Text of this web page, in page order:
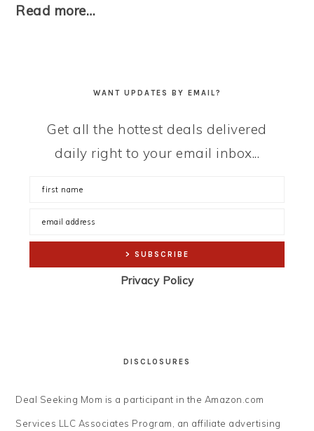
Read more…
WANT UPDATES BY EMAIL?
Get all the hottest deals delivered
daily right to your email inbox...
Privacy Policy
DISCLOSURES
Deal Seeking Mom is a participant in the Amazon.com
Services LLC Associates Program, an affiliate advertising